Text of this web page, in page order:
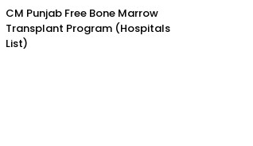
CM Punjab Free Bone Marrow
Transplant Program (Hospitals
List)